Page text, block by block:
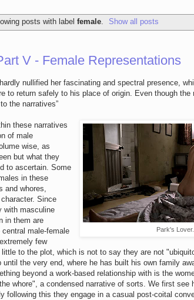
posts with label female. Show all posts
V - Female Representations
nullified her fascinating and spectral presence,
to return safely to his place of origin. Even though the
the narratives”
Park's Lover...
these narratives
of male
wise, as
but what they
to ascertain. Some
in these
and whores,
Since
with masculine
in them are
male-female
few
to the plot, which is not to say they are not
until the very end, where he has built his own family
beyond a work-based relationship with is the
whore", a condensed narrative of sorts. We first see
following this they engage in a casual post-coital